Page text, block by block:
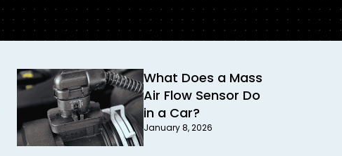
What Does a Mass
Air Flow Sensor Do
in a Car?
January 8, 2026